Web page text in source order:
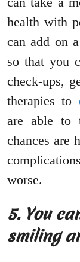
health with
can add on
so that you
check-ups,
therapies to
are able to
chances are
worse.
5. You
smiling